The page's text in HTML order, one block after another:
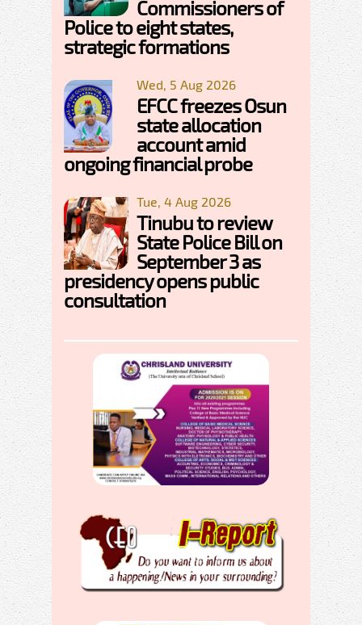
Commissioners of
Police to eight states,
strategic formations
Wed, 5 Aug 2026
EFCC freezes Osun
state allocation
account amid
ongoing financial probe
Tue, 4 Aug 2026
Tinubu to review
State Police Bill on
September 3 as
presidency opens public
consultation